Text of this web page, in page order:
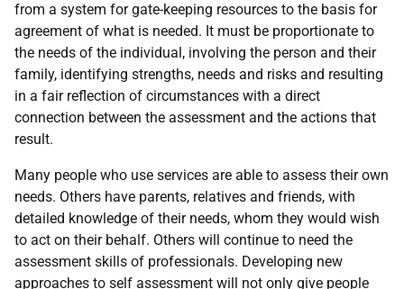
from a system for gate-keeping resources to the basis for
agreement of what is needed. It must be proportionate to
the needs of the individual, involving the person and their
family, identifying strengths, needs and risks and resulting
in a fair reflection of circumstances with a direct
connection between the assessment and the actions that
result.
Many people who use services are able to assess their own
needs. Others have parents, relatives and friends, with
detailed knowledge of their needs, whom they would wish
to act on their behalf. Others will continue to need the
assessment skills of professionals. Developing new
approaches to self assessment will not only give people